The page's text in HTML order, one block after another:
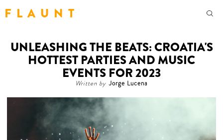
F L A U N T
UNLEASHING THE BEATS: CROATIA'S
HOTTEST PARTIES AND MUSIC
EVENTS FOR 2023
Written by Jorge Lucena